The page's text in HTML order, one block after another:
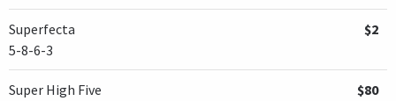
Superfecta
5-8-6-3
$2
Super High Five
$80